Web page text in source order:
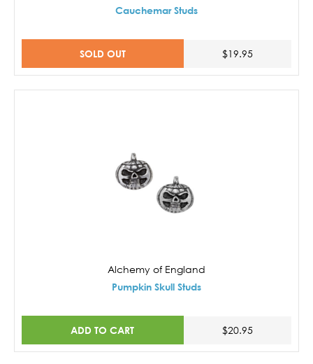
Cauchemar Studs
SOLD OUT $19.95
Alchemy of England
Pumpkin Skull Studs
ADD TO CART $20.95